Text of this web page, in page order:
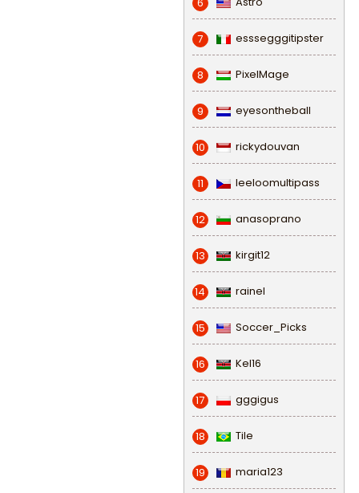
7 esssegggitipster
8 PixelMage
9 eyesontheball
10 rickydouvan
11 leeloomultipass
12 anasoprano
13 kirgit12
14 rainel
15 Soccer_Picks
16 Kel16
17 gggigus
18 Tile
19 maria123